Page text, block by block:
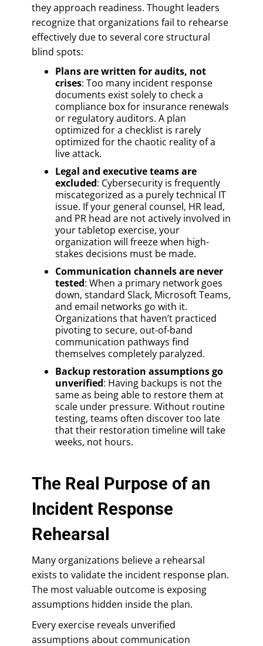
they approach readiness. Thought leaders
recognize that organizations fail to rehearse
effectively due to several core structural
blind spots:
Plans are written for audits, not
crises: Too many incident response
documents exist solely to check a
compliance box for insurance renewals
or regulatory auditors. A plan
optimized for a checklist is rarely
optimized for the chaotic reality of a
live attack.
Legal and executive teams are
excluded: Cybersecurity is frequently
miscategorized as a purely technical IT
issue. If your general counsel, HR lead,
and PR head are not actively involved in
your tabletop exercise, your
organization will freeze when high-
stakes decisions must be made.
Communication channels are never
tested: When a primary network goes
down, standard Slack, Microsoft Teams,
and email networks go with it.
Organizations that haven’t practiced
pivoting to secure, out-of-band
communication pathways find
themselves completely paralyzed.
Backup restoration assumptions go
unverified: Having backups is not the
same as being able to restore them at
scale under pressure. Without routine
testing, teams often discover too late
that their restoration timeline will take
weeks, not hours.
The Real Purpose of an
Incident Response
Rehearsal
Many organizations believe a rehearsal
exists to validate the incident response plan.
The most valuable outcome is exposing
assumptions hidden inside the plan.
Every exercise reveals unverified
assumptions about communication